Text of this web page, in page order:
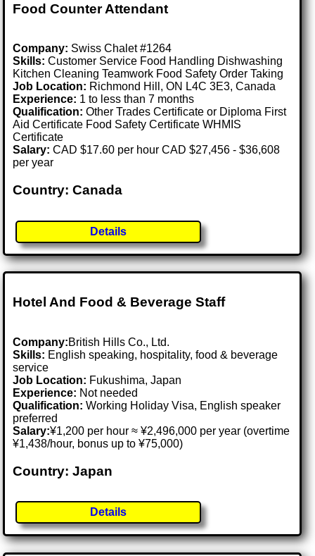
Food Counter Attendant
Company: Swiss Chalet #1264
Skills: Customer Service Food Handling Dishwashing
Kitchen Cleaning Teamwork Food Safety Order Taking
Job Location: Richmond Hill, ON L4C 3E3, Canada
Experience: 1 to less than 7 months
Qualification: Other Trades Certificate or Diploma First
Aid Certificate Food Safety Certificate WHMIS
Certificate
Salary: CAD $17.60 per hour CAD $27,456 - $36,608
per year
Country: Canada
Details
Hotel And Food & Beverage Staff
Company:British Hills Co., Ltd.
Skills: English speaking, hospitality, food & beverage
service
Job Location: Fukushima, Japan
Experience: Not needed
Qualification: Working Holiday Visa, English speaker
preferred
Salary:¥1,200 per hour ≈ ¥2,496,000 per year (overtime
¥1,438/hour, bonus up to ¥75,000)
Country: Japan
Details